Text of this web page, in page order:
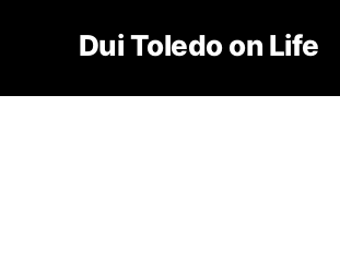
Dui Toledo on Life